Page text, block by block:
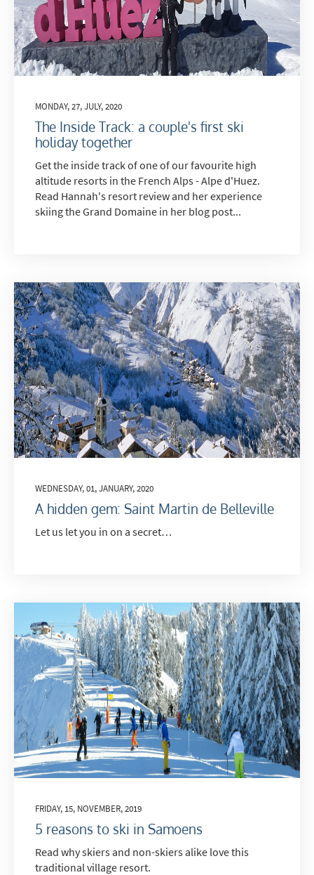
MONDAY, 27, JULY, 2020
The Inside Track: a couple's first ski
holiday together
Get the inside track of one of our favourite high
altitude resorts in the French Alps - Alpe d'Huez.
Read Hannah's resort review and her experience
skiing the Grand Domaine in her blog post...
WEDNESDAY, 01, JANUARY, 2020
A hidden gem: Saint Martin de Belleville
Let us let you in on a secret…
FRIDAY, 15, NOVEMBER, 2019
5 reasons to ski in Samoens
Read why skiers and non-skiers alike love this
traditional village resort.